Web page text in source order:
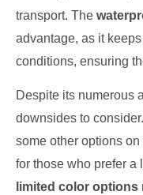
transport. The
advantage, as it
conditions, ensuring
Despite its numerous
downsides to
some other options
for those who prefer a
limited color options